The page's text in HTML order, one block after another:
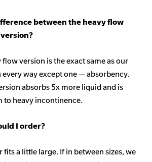
between the heavy flow
flow version is the exact same as our
way except one — absorbency.
absorbs 5x more liquid and is
to heavy incontinence.
I order?
fits a little large. If in between sizes, we